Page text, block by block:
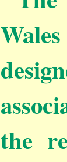
the